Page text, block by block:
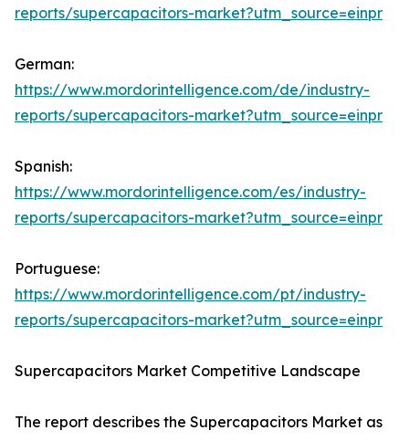
reports/supercapacitors-market?utm_source=einpr
German:
https://www.mordorintelligence.com/de/industry-
reports/supercapacitors-market?utm_source=einpr
Spanish:
https://www.mordorintelligence.com/es/industry-
reports/supercapacitors-market?utm_source=einpr
Portuguese:
https://www.mordorintelligence.com/pt/industry-
reports/supercapacitors-market?utm_source=einpr
Supercapacitors Market Competitive Landscape
The report describes the Supercapacitors Market as